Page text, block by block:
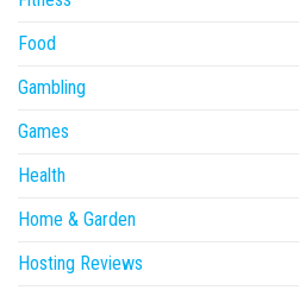
Food
Gambling
Games
Health
Home & Garden
Hosting Reviews